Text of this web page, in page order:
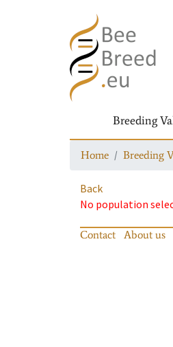
Breeding
Home Breeding
Back
No population
Contact About us